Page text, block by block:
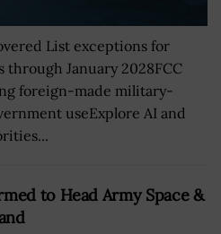
List exceptions for
January 2028FCC
foreign-made military-
useExplore AI and
to Head Army Space &